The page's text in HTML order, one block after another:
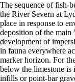
The sequence of fish-
the River Severn at
place in response to
deposition of the main '
development of
in fauna everywhere
marker horizon. For
below the limestone is
infills or point-bar